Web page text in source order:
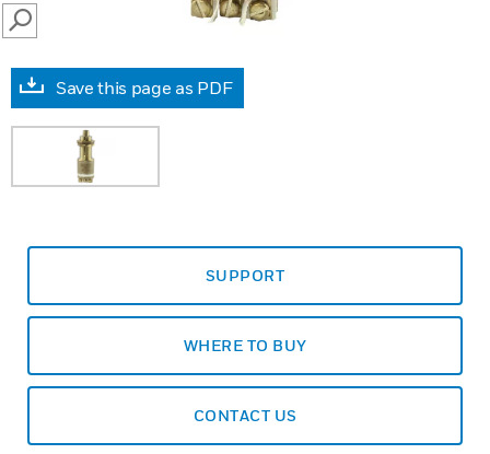
SEARCH
Save this page as PDF
SUPPORT
WHERE TO BUY
CONTACT US